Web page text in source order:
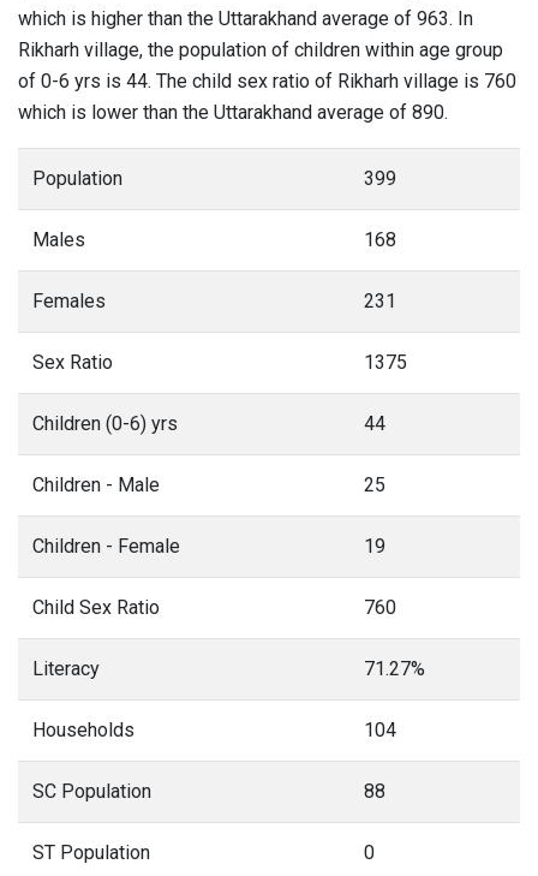
which is higher than the Uttarakhand average of 963. In
Rikharh village, the population of children within age group
of 0-6 yrs is 44. The child sex ratio of Rikharh village is 760
which is lower than the Uttarakhand average of 890.
Population 399
Males 168
Females 231
Sex Ratio 1375
Children (0-6) yrs 44
Children - Male 25
Children - Female 19
Child Sex Ratio 760
Literacy 71.27%
Households 104
SC Population 88
ST Population 0